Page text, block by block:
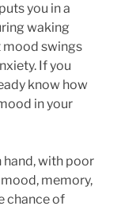
you in a
waking
mood swings
If you
know how
in your
hand, with poor
memory,
chance of